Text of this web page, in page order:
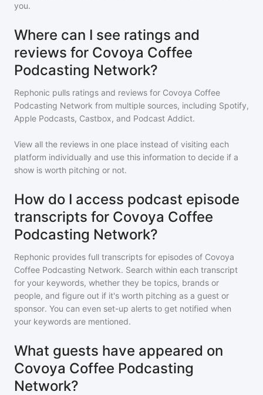
you.
Where can I see ratings and
reviews for Covoya Coffee
Podcasting Network?
Rephonic pulls ratings and reviews for Covoya Coffee
Podcasting Network from multiple sources, including Spotify,
Apple Podcasts, Castbox, and Podcast Addict.
View all the reviews in one place instead of visiting each
platform individually and use this information to decide if a
show is worth pitching or not.
How do I access podcast episode
transcripts for Covoya Coffee
Podcasting Network?
Rephonic provides full transcripts for episodes of Covoya
Coffee Podcasting Network. Search within each transcript
for your keywords, whether they be topics, brands or
people, and figure out if it's worth pitching as a guest or
sponsor. You can even set-up alerts to get notified when
your keywords are mentioned.
What guests have appeared on
Covoya Coffee Podcasting
Network?